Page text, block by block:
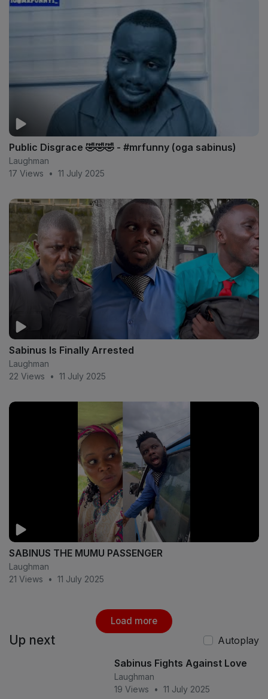
Public Disgrace 🤣🤣🤣 - #mrfunny (oga sabinus)
Laughman
17 Views
• 11 July 2025
Sabinus Is Finally Arrested
Laughman
22 Views
• 11 July 2025
SABINUS THE MUMU PASSENGER
Laughman
21 Views
• 11 July 2025
Load more
Up next
Autoplay
Sabinus Fights Against Love
Laughman
19 Views
• 11 July 2025